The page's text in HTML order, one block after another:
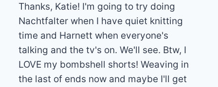
Thanks, Katie! I'm going to try doing
Nachtfalter when I have quiet knitting
time and Harnett when everyone's
talking and the tv's on. We'll see. Btw, I
LOVE my bombshell shorts! Weaving in
the last of ends now and maybe I'll get